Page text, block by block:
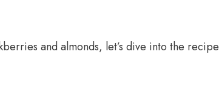
and almonds, let’s dive into the recipe